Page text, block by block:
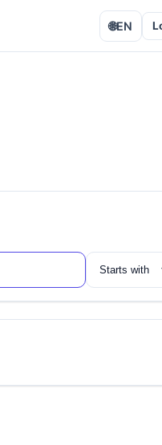
🌐EN